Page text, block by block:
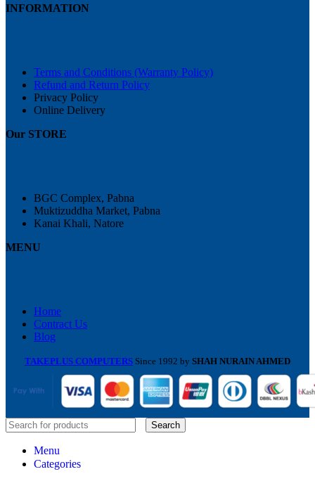
INFORMATION
Terms and Conditions (Warranty Policy)
Refund and Return Policy
Privacy Policy
Online Delivery
Our STORE
BGC Complex, Pabna
Muktizuddha Market, Pabna
Kanai Khali, Natore
MENU
Home
Contract Us
Blog
TAKEPLUS COMPUTERS Since 1992 by SHAH NURAIN AHMED
Search
Menu
Categories